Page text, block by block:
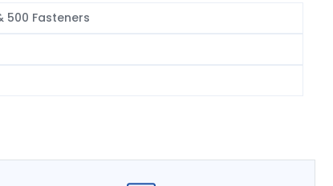
500 Fasteners